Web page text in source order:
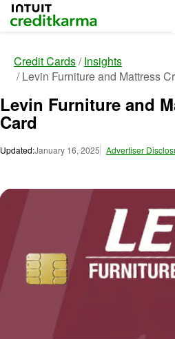
Intuit Credit Karma
Credit Cards Insights
Levin Furniture and Mattress
Levin Furniture and
Card
Updated:January 16, 2025 Advertiser